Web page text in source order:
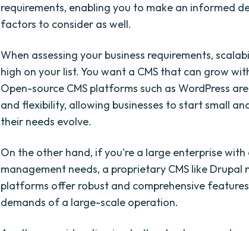
requirements, enabling you to make an informed
factors to consider as well.
When assessing your business requirements,
high on your list. You want a CMS that can grow
Open-source CMS platforms such as WordPress
and flexibility, allowing businesses to start small
their needs evolve.
On the other hand, if you're a large enterprise
management needs, a proprietary CMS like
platforms offer robust and comprehensive
demands of a large-scale operation.